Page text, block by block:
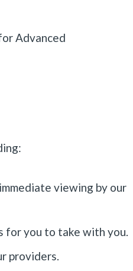
Advanced
viewing by our
for you to take with you.
providers.